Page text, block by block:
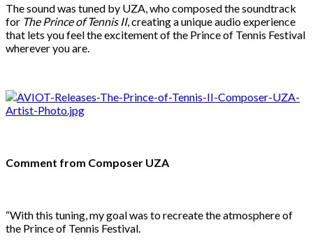
The sound was tuned by UZA, who composed the soundtrack
for The Prince of Tennis II, creating a unique audio experience
that lets you feel the excitement of the Prince of Tennis Festival
wherever you are.
Comment from Composer UZA
“With this tuning, my goal was to recreate the atmosphere of
the Prince of Tennis Festival.